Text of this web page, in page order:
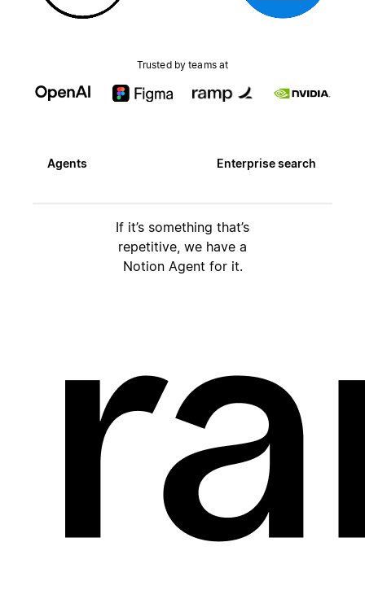
Trusted by teams at
Agents Enterprise search
If it’s something that’s
repetitive, we have a
Notion Agent for it.